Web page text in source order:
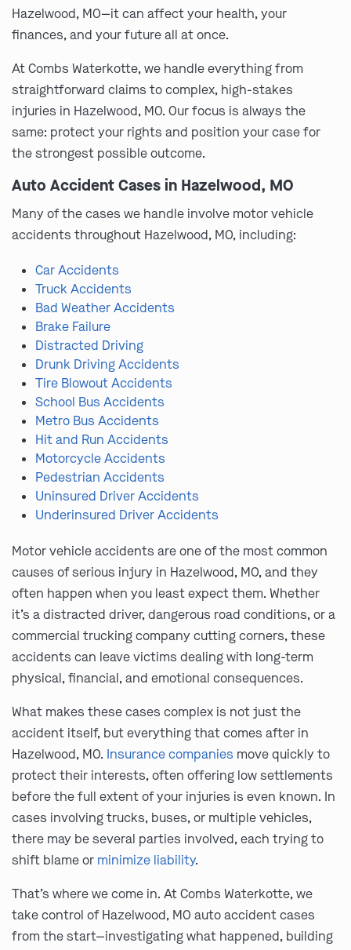
Hazelwood, MO—it can affect your health, your
finances, and your future all at once.
At Combs Waterkotte, we handle everything from
straightforward claims to complex, high-stakes
injuries in Hazelwood, MO. Our focus is always the
same: protect your rights and position your case for
the strongest possible outcome.
Auto Accident Cases in Hazelwood, MO
Many of the cases we handle involve motor vehicle
accidents throughout Hazelwood, MO, including:
Car Accidents
Truck Accidents
Bad Weather Accidents
Brake Failure
Distracted Driving
Drunk Driving Accidents
Tire Blowout Accidents
School Bus Accidents
Metro Bus Accidents
Hit and Run Accidents
Motorcycle Accidents
Pedestrian Accidents
Uninsured Driver Accidents
Underinsured Driver Accidents
Motor vehicle accidents are one of the most common
causes of serious injury in Hazelwood, MO, and they
often happen when you least expect them. Whether
it’s a distracted driver, dangerous road conditions, or a
commercial trucking company cutting corners, these
accidents can leave victims dealing with long-term
physical, financial, and emotional consequences.
What makes these cases complex is not just the
accident itself, but everything that comes after in
Hazelwood, MO. Insurance companies move quickly to
protect their interests, often offering low settlements
before the full extent of your injuries is even known. In
cases involving trucks, buses, or multiple vehicles,
there may be several parties involved, each trying to
shift blame or minimize liability.
That’s where we come in. At Combs Waterkotte, we
take control of Hazelwood, MO auto accident cases
from the start—investigating what happened, building